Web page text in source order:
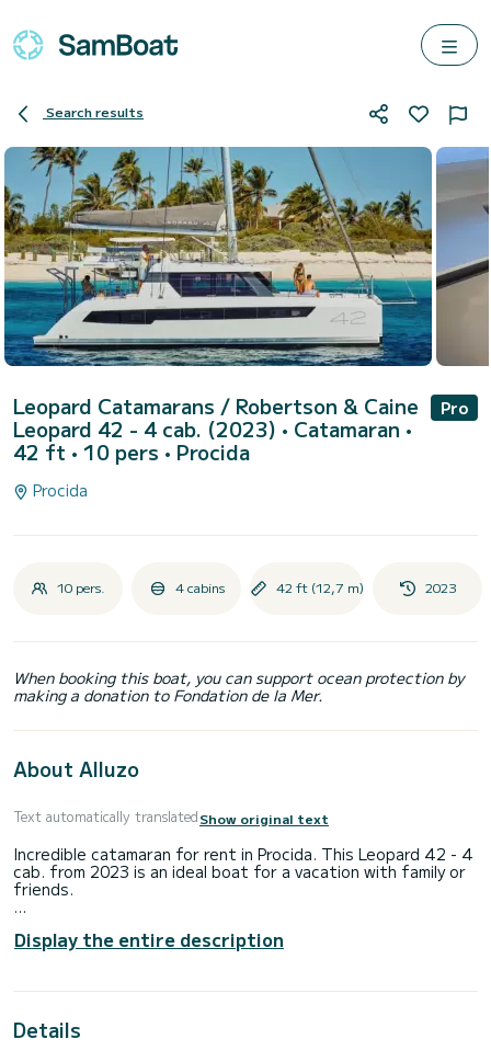
Search results
Leopard Catamarans / Robertson & Caine
Leopard 42 - 4 cab. (2023) • Catamaran •
42 ft • 10 pers • Procida
Pro
Procida
10 pers. 4 cabins 42 ft (12,7 m) 2023
When booking this boat, you can support ocean protection by
making a donation to Fondation de la Mer.
About Alluzo
Text automatically translatedShow original text
Incredible catamaran for rent in Procida. This Leopard 42 - 4
cab. from 2023 is an ideal boat for a vacation with family or
friends.
catamaran of 13 meters. You will be able to accommodate
up to 10 passengers when cruising and take advantage of
Display the entire description
Details